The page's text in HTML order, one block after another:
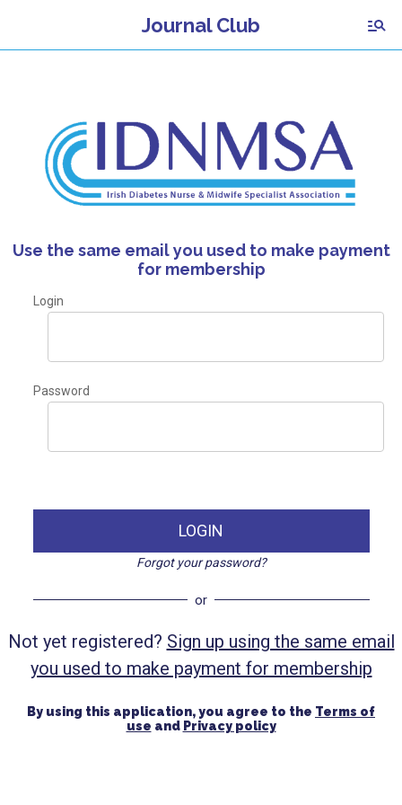
Journal Club
Use the same email you used to make payment
for membership
Login
Password
LOGIN
Forgot your password?
or
Not yet registered? Sign up using the same email
you used to make payment for membership
By using this application, you agree to the Terms of
use and Privacy policy